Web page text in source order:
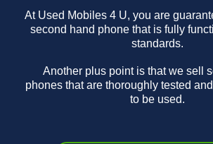
At Used Mobiles 4 U, you are
second hand phone that is fully
standards.
Another plus point is that we sell
phones that are thoroughly tested
to be used.